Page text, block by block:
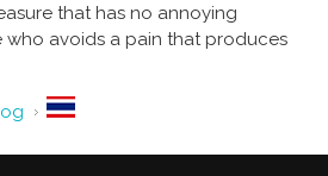
that has no annoying
who avoids a pain that produces